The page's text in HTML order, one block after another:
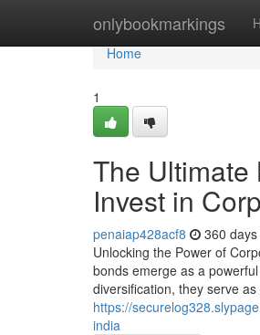
onlybookmarkings
Home
Home
1
The Ultimate
Invest in
penaiap428acf8 360
Unlocking the Power of
bonds emerge as a
diversification, they serve
https://
india